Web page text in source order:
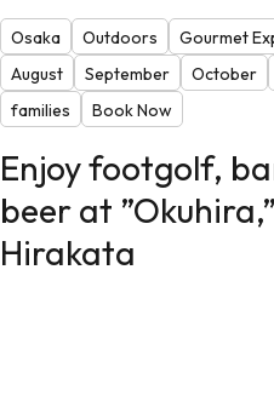
Osaka Outdoors Gourmet
August
September October
families
Book Now
Enjoy footgolf,
beer at
Hirakata